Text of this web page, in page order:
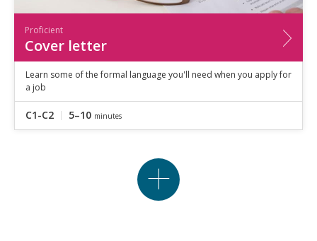
Proficient
Cover letter
Learn some of the formal language you'll need when you apply for
a job
C1-C2 5–10 minutes